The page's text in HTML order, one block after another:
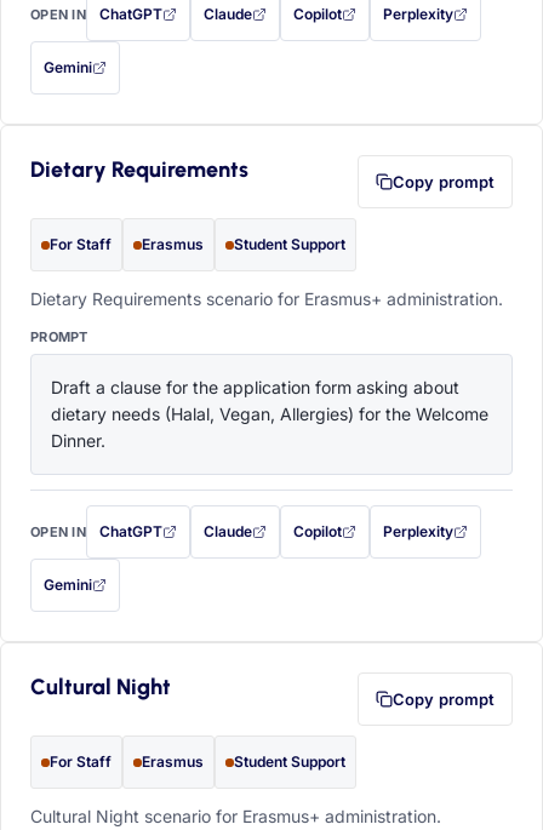
OPEN IN ChatGPT
with this prompt filled in (opens in a new tab)
Claude
with this prompt filled in (opens in a new tab)
Copilot
with this prompt filled in (opens in a
Perplexity
with this prompt filled
Gemini
— this prompt will be copied to your clipboard first (opens in a new tab)
Dietary Requirements Copy prompt
For Staff Erasmus Student Support
Dietary Requirements scenario for Erasmus+ administration.
PROMPT
Draft a clause for the application form asking about
dietary needs (Halal, Vegan, Allergies) for the Welcome
Dinner.
OPEN IN ChatGPT
with this prompt filled in (opens in a new tab)
Claude
with this prompt filled in (opens in a new tab)
Copilot
with this prompt filled in (opens in a
Perplexity
with this prompt filled
Gemini
— this prompt will be copied to your clipboard first (opens in a new tab)
Cultural Night Copy prompt
For Staff Erasmus Student Support
Cultural Night scenario for Erasmus+ administration.